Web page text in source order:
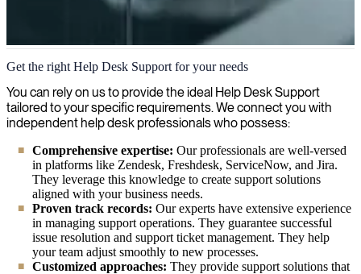
Help Desk Support
At Right People Group, we provide expert help desk support
consultants and specialists who ensure end-user satisfaction through
effective problem-solving, reliable technical assistance, and smooth
Get the right Help Desk Support for your needs
You can rely on us to provide the ideal Help Desk Support
tailored to your specific requirements. We connect you with
independent help desk professionals who possess:
Comprehensive expertise: Our professionals are well-versed
in platforms like Zendesk, Freshdesk, ServiceNow, and Jira.
They leverage this knowledge to create support solutions
aligned with your business needs.
Proven track records: Our experts have extensive experience
in managing support operations. They guarantee successful
issue resolution and support ticket management. They help
your team adjust smoothly to new processes.
Customized approaches: They provide support solutions that